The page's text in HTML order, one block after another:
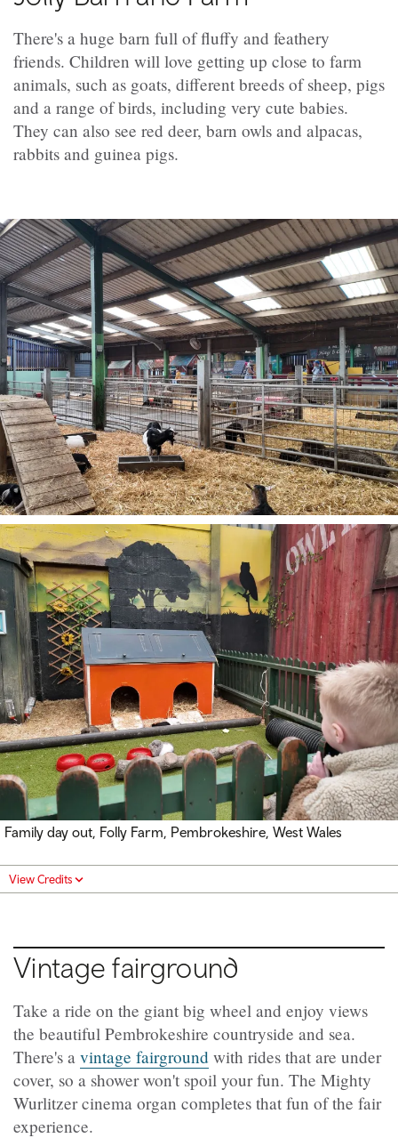
There's a huge barn full of fluffy and feathery
friends. Children will love getting up close to farm
animals, such as goats, different breeds of sheep, pigs
and a range of birds, including very cute babies.
They can also see red deer, barn owls and alpacas,
rabbits and guinea pigs.
Family day out, Folly Farm, Pembrokeshire, West Wales
View Credits
Vintage fairground
Take a ride on the giant big wheel and enjoy views
the beautiful Pembrokeshire countryside and sea.
There's a vintage fairground with rides that are under
cover, so a shower won't spoil your fun. The Mighty
Wurlitzer cinema organ completes that fun of the fair
experience.